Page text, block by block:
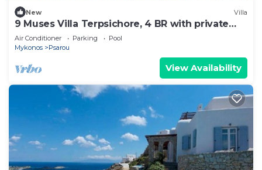
New Villa
9 Muses Villa Terpsichore, 4 BR with private
pool!
Air Conditioner Parking
Pool
Mykonos
Psarou
View Availability